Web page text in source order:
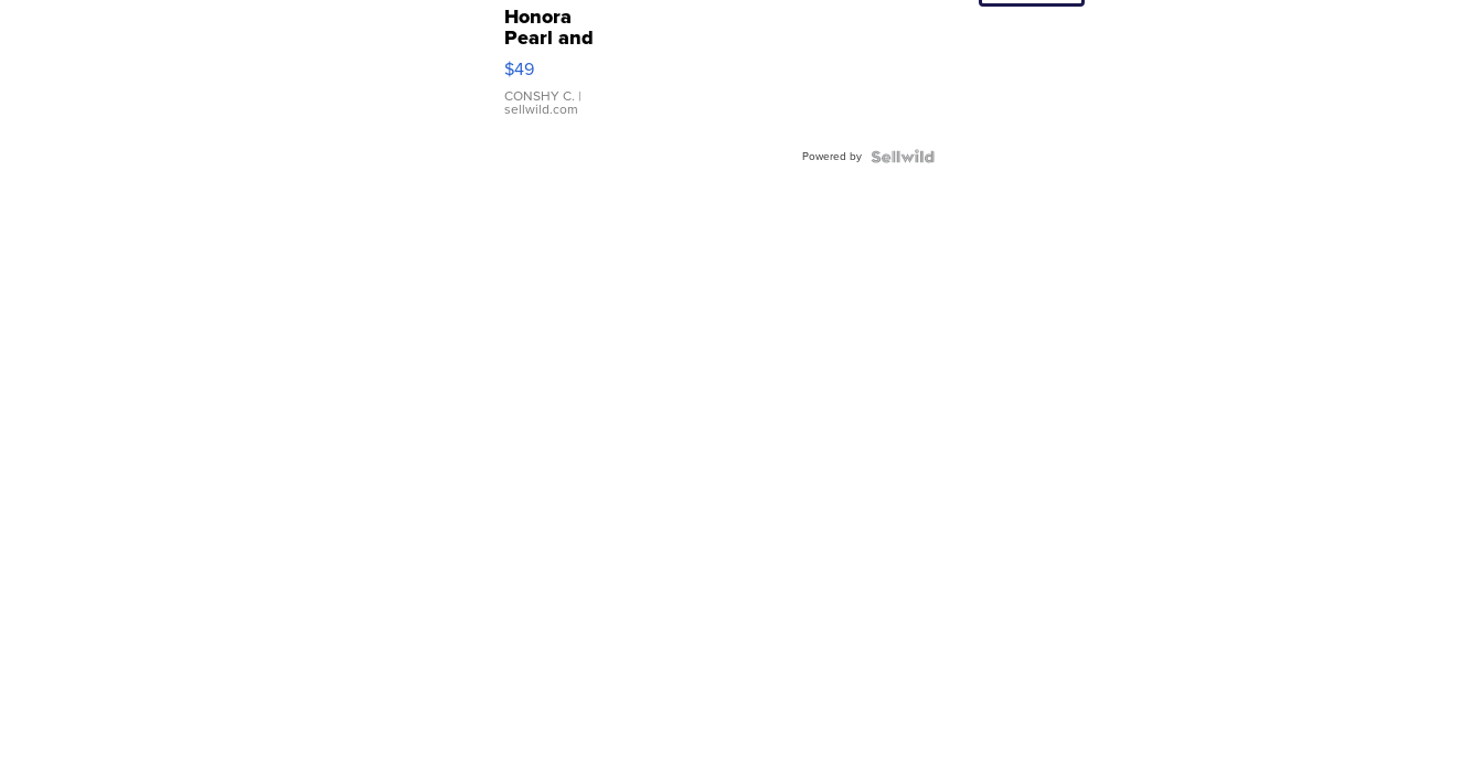
Honora
Pearl and
Pink
Leather
Bracelet
Adjustable
$49
CONSHY C. |
sellwild.com
Powered by